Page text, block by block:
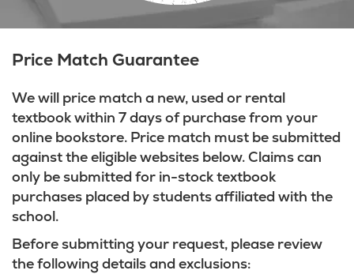
Price Match Guarantee
We will price match a new, used or rental
textbook within 7 days of purchase from your
online bookstore. Price match must be submitted
against the eligible websites below. Claims can
only be submitted for in-stock textbook
purchases placed by students affiliated with the
school.
Before submitting your request, please review
the following details and exclusions: